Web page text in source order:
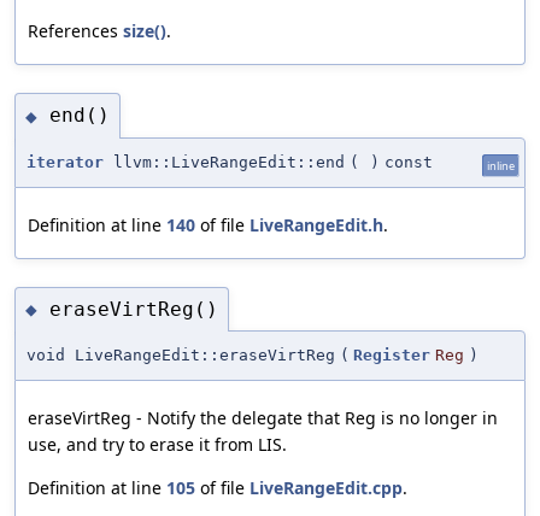
References size().
◆ end()
iterator llvm::LiveRangeEdit::end ( ) const inline
Definition at line 140 of file LiveRangeEdit.h.
◆ eraseVirtReg()
void LiveRangeEdit::eraseVirtReg ( Register Reg )
eraseVirtReg - Notify the delegate that Reg is no longer in
use, and try to erase it from LIS.
Definition at line 105 of file LiveRangeEdit.cpp.